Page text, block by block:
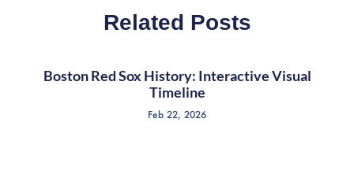
Related Posts
Boston Red Sox History: Interactive Visual
Timeline
Feb 22, 2026